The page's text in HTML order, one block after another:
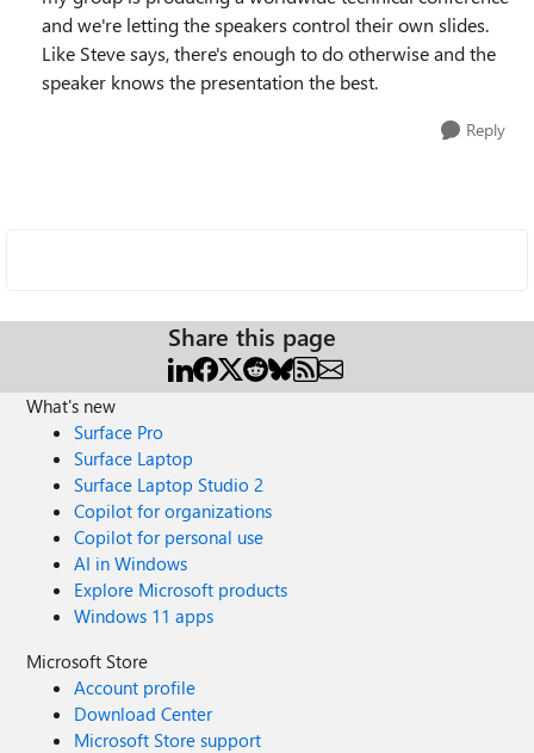
and we're letting the speakers control their own slides.
Like Steve says, there's enough to do otherwise and the
speaker knows the presentation the best.
Reply
Share this page
What's new
Surface Pro
Surface Laptop
Surface Laptop Studio 2
Copilot for organizations
Copilot for personal use
AI in Windows
Explore Microsoft products
Windows 11 apps
Microsoft Store
Account profile
Download Center
Microsoft Store support